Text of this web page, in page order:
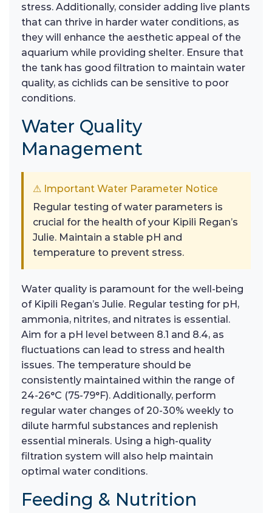
stress. Additionally, consider adding live plants
that can thrive in harder water conditions, as
they will enhance the aesthetic appeal of the
aquarium while providing shelter. Ensure that
the tank has good filtration to maintain water
quality, as cichlids can be sensitive to poor
conditions.
Water Quality
Management
⚠ Important Water Parameter Notice
Regular testing of water parameters is
crucial for the health of your Kipili Regan’s
Julie. Maintain a stable pH and
temperature to prevent stress.
Water quality is paramount for the well-being
of Kipili Regan’s Julie. Regular testing for pH,
ammonia, nitrites, and nitrates is essential.
Aim for a pH level between 8.1 and 8.4, as
fluctuations can lead to stress and health
issues. The temperature should be
consistently maintained within the range of
24-26°C (75-79°F). Additionally, perform
regular water changes of 20-30% weekly to
dilute harmful substances and replenish
essential minerals. Using a high-quality
filtration system will also help maintain
optimal water conditions.
Feeding & Nutrition